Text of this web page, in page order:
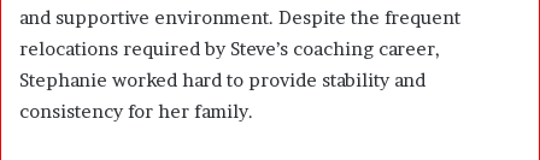
and supportive environment. Despite the frequent
relocations required by Steve’s coaching career,
Stephanie worked hard to provide stability and
consistency for her family.